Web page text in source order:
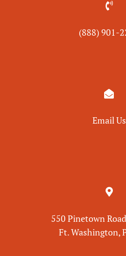

(888) 901-

Email Us

550 Pinetown
Ft. Washington,